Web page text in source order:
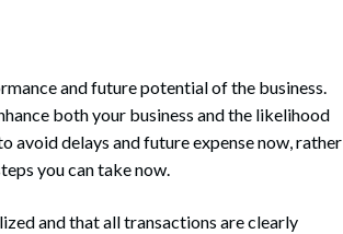
and future potential of the business.
both your business and the likelihood
avoid delays and future expense now, rather
you can take now.
and that all transactions are clearly